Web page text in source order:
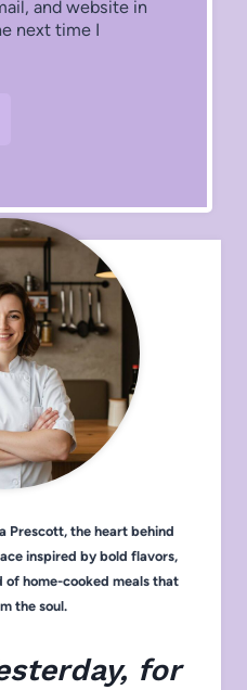
and website in
next time I
Prescott, the heart behind
inspired by bold flavors,
of home-cooked meals that
the soul.
for